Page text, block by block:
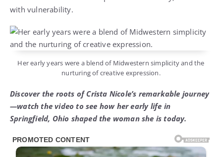
with vulnerability.
Her early years were a blend of Midwestern simplicity and the
nurturing of creative expression.
Discover the roots of Crista Nicole’s remarkable journey
—watch the video to see how her early life in
Springfield, Ohio shaped the woman she is today.